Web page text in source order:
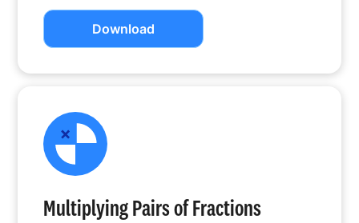
Download
Multiplying Pairs of Fractions